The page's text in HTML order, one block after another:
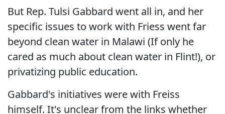
But Rep. Tulsi Gabbard went all in, and her
specific issues to work with Friess went far
beyond clean water in Malawi (If only he
cared as much about clean water in Flint!), or
privatizing public education.
Gabbard's initiatives were with Freiss
himself. It's unclear from the links whether